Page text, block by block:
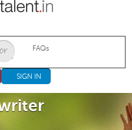
FAQs
SIGN IN